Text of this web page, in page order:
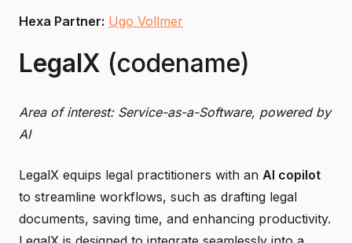
Hexa Partner: Ugo Vollmer
LegalX (codename)
Area of interest: Service-as-a-Software, powered by
AI
LegalX equips legal practitioners with an AI copilot
to streamline workflows, such as drafting legal
documents, saving time, and enhancing productivity.